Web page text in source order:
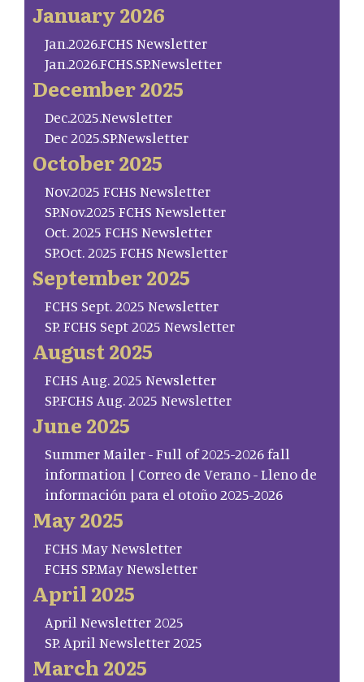
January 2026
Jan.2026.FCHS Newsletter
Jan.2026.FCHS.SP.Newsletter
December 2025
Dec.2025.Newsletter
Dec 2025.SP.Newsletter
October 2025
Nov.2025 FCHS Newsletter
SP.Nov.2025 FCHS Newsletter
Oct. 2025 FCHS Newsletter
SP.Oct. 2025 FCHS Newsletter
September 2025
FCHS Sept. 2025 Newsletter
SP. FCHS Sept 2025 Newsletter
August 2025
FCHS Aug. 2025 Newsletter
SP.FCHS Aug. 2025 Newsletter
June 2025
Summer Mailer - Full of 2025-2026 fall
information | Correo de Verano - Lleno de
información para el otoño 2025-2026
May 2025
FCHS May Newsletter
FCHS SP.May Newsletter
April 2025
April Newsletter 2025
SP. April Newsletter 2025
March 2025